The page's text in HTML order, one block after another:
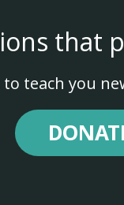
that
teach you